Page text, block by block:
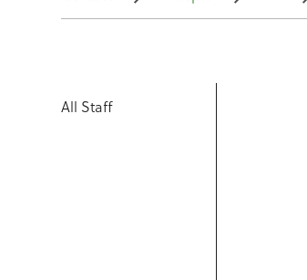
All Staff